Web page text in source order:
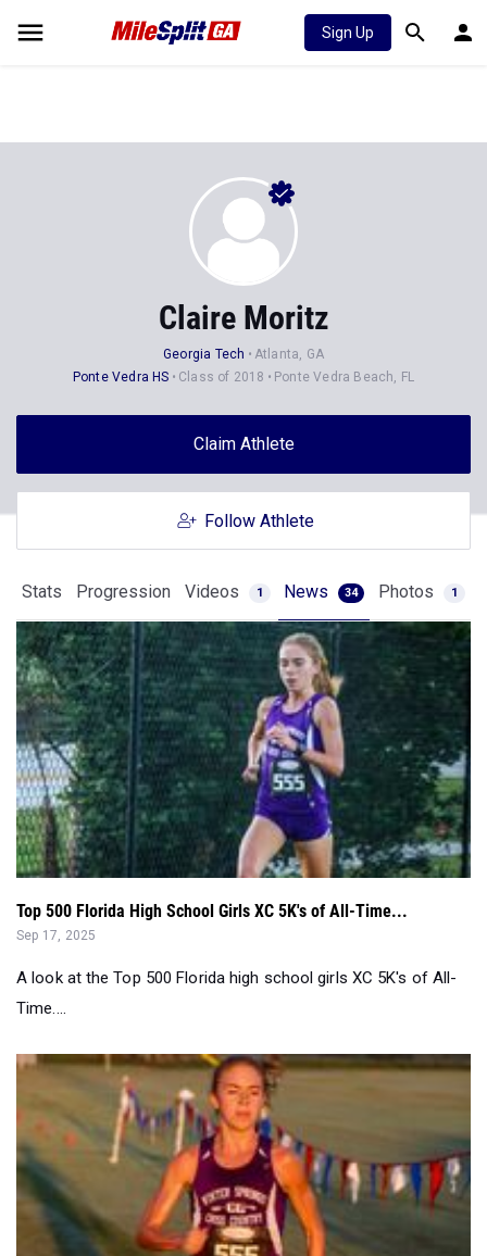
Sign Up
Claire Moritz
Georgia Tech
Atlanta, GA
Class of 2018 Ponte Vedra Beach, FL
Claim Athlete
Follow Athlete
Videos 1 News
Top 500 Florida High School Girls XC 5K's of All-Time...
Sep 17, 2025
A look at the Top 500 Florida high school girls XC 5K's of All-
Time....